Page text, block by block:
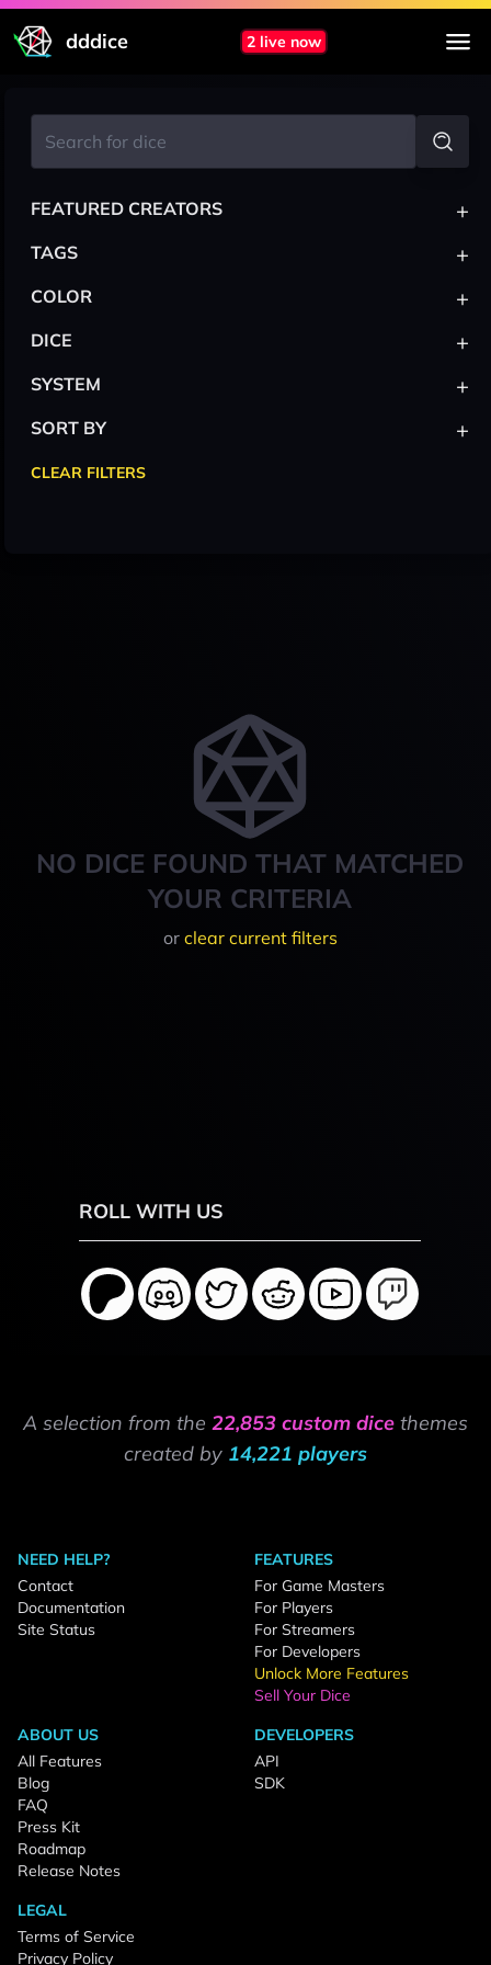
dddice 2 live now
NO DICE FOUND THAT MATCHED
YOUR CRITERIA
or clear current filters
FEATURED CREATORS +
TAGS +
COLOR +
DICE +
SYSTEM +
SORT BY +
CLEAR FILTERS
ROLL WITH US
A selection from the 22,853 custom dice themes
created by 14,221 players
NEED HELP?
Contact
Documentation
Site Status
FEATURES
For Game Masters
For Players
For Streamers
For Developers
Unlock More Features
Sell Your Dice
ABOUT US
All Features
Blog
FAQ
Press Kit
Roadmap
Release Notes
DEVELOPERS
API
SDK
LEGAL
Terms of Service
Privacy Policy